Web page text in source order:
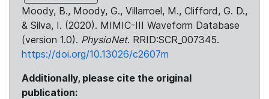
Moody, B., Moody, G., Villarroel, M., Clifford, G. D.,
& Silva, I. (2020). MIMIC-III Waveform Database
(version 1.0). PhysioNet. RRID:SCR_007345.
https://doi.org/10.13026/c2607m
Additionally, please cite the original
publication: